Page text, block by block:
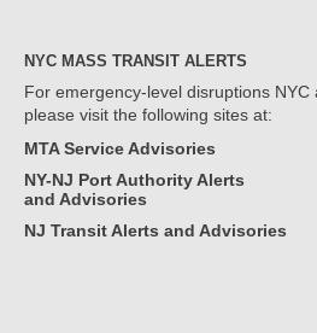
NYC MASS TRANSIT ALERTS
For emergency-level disruptions NYC
please visit the following sites at:
MTA Service Advisories
NY-NJ Port Authority Alerts
and Advisories
NJ Transit Alerts and Advisories